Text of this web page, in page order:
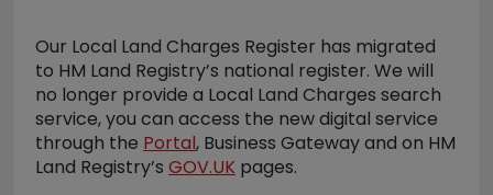
Our Local Land Charges Register has migrated
to HM Land Registry’s national register. We will
no longer provide a Local Land Charges search
service, you can access the new digital service
through the Portal, Business Gateway and on HM
Land Registry’s GOV.UK pages.